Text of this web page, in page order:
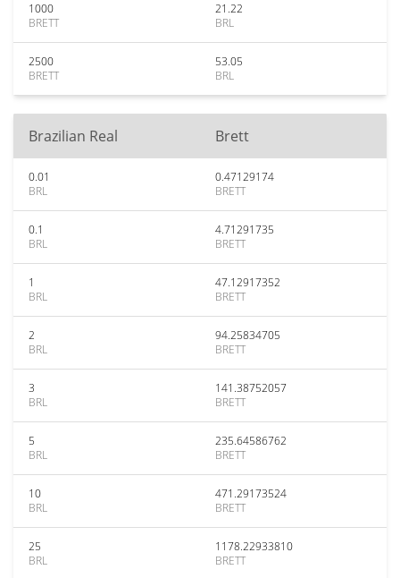
1000
BRETT
21.22
BRL
2500
BRETT
53.05
BRL
Brazilian Real Brett
0.01
BRL
0.47129174
BRETT
0.1
BRL
4.71291735
BRETT
1
BRL
47.12917352
BRETT
2
BRL
94.25834705
BRETT
3
BRL
141.38752057
BRETT
5
BRL
235.64586762
BRETT
10
BRL
471.29173524
BRETT
25
BRL
1178.22933810
BRETT